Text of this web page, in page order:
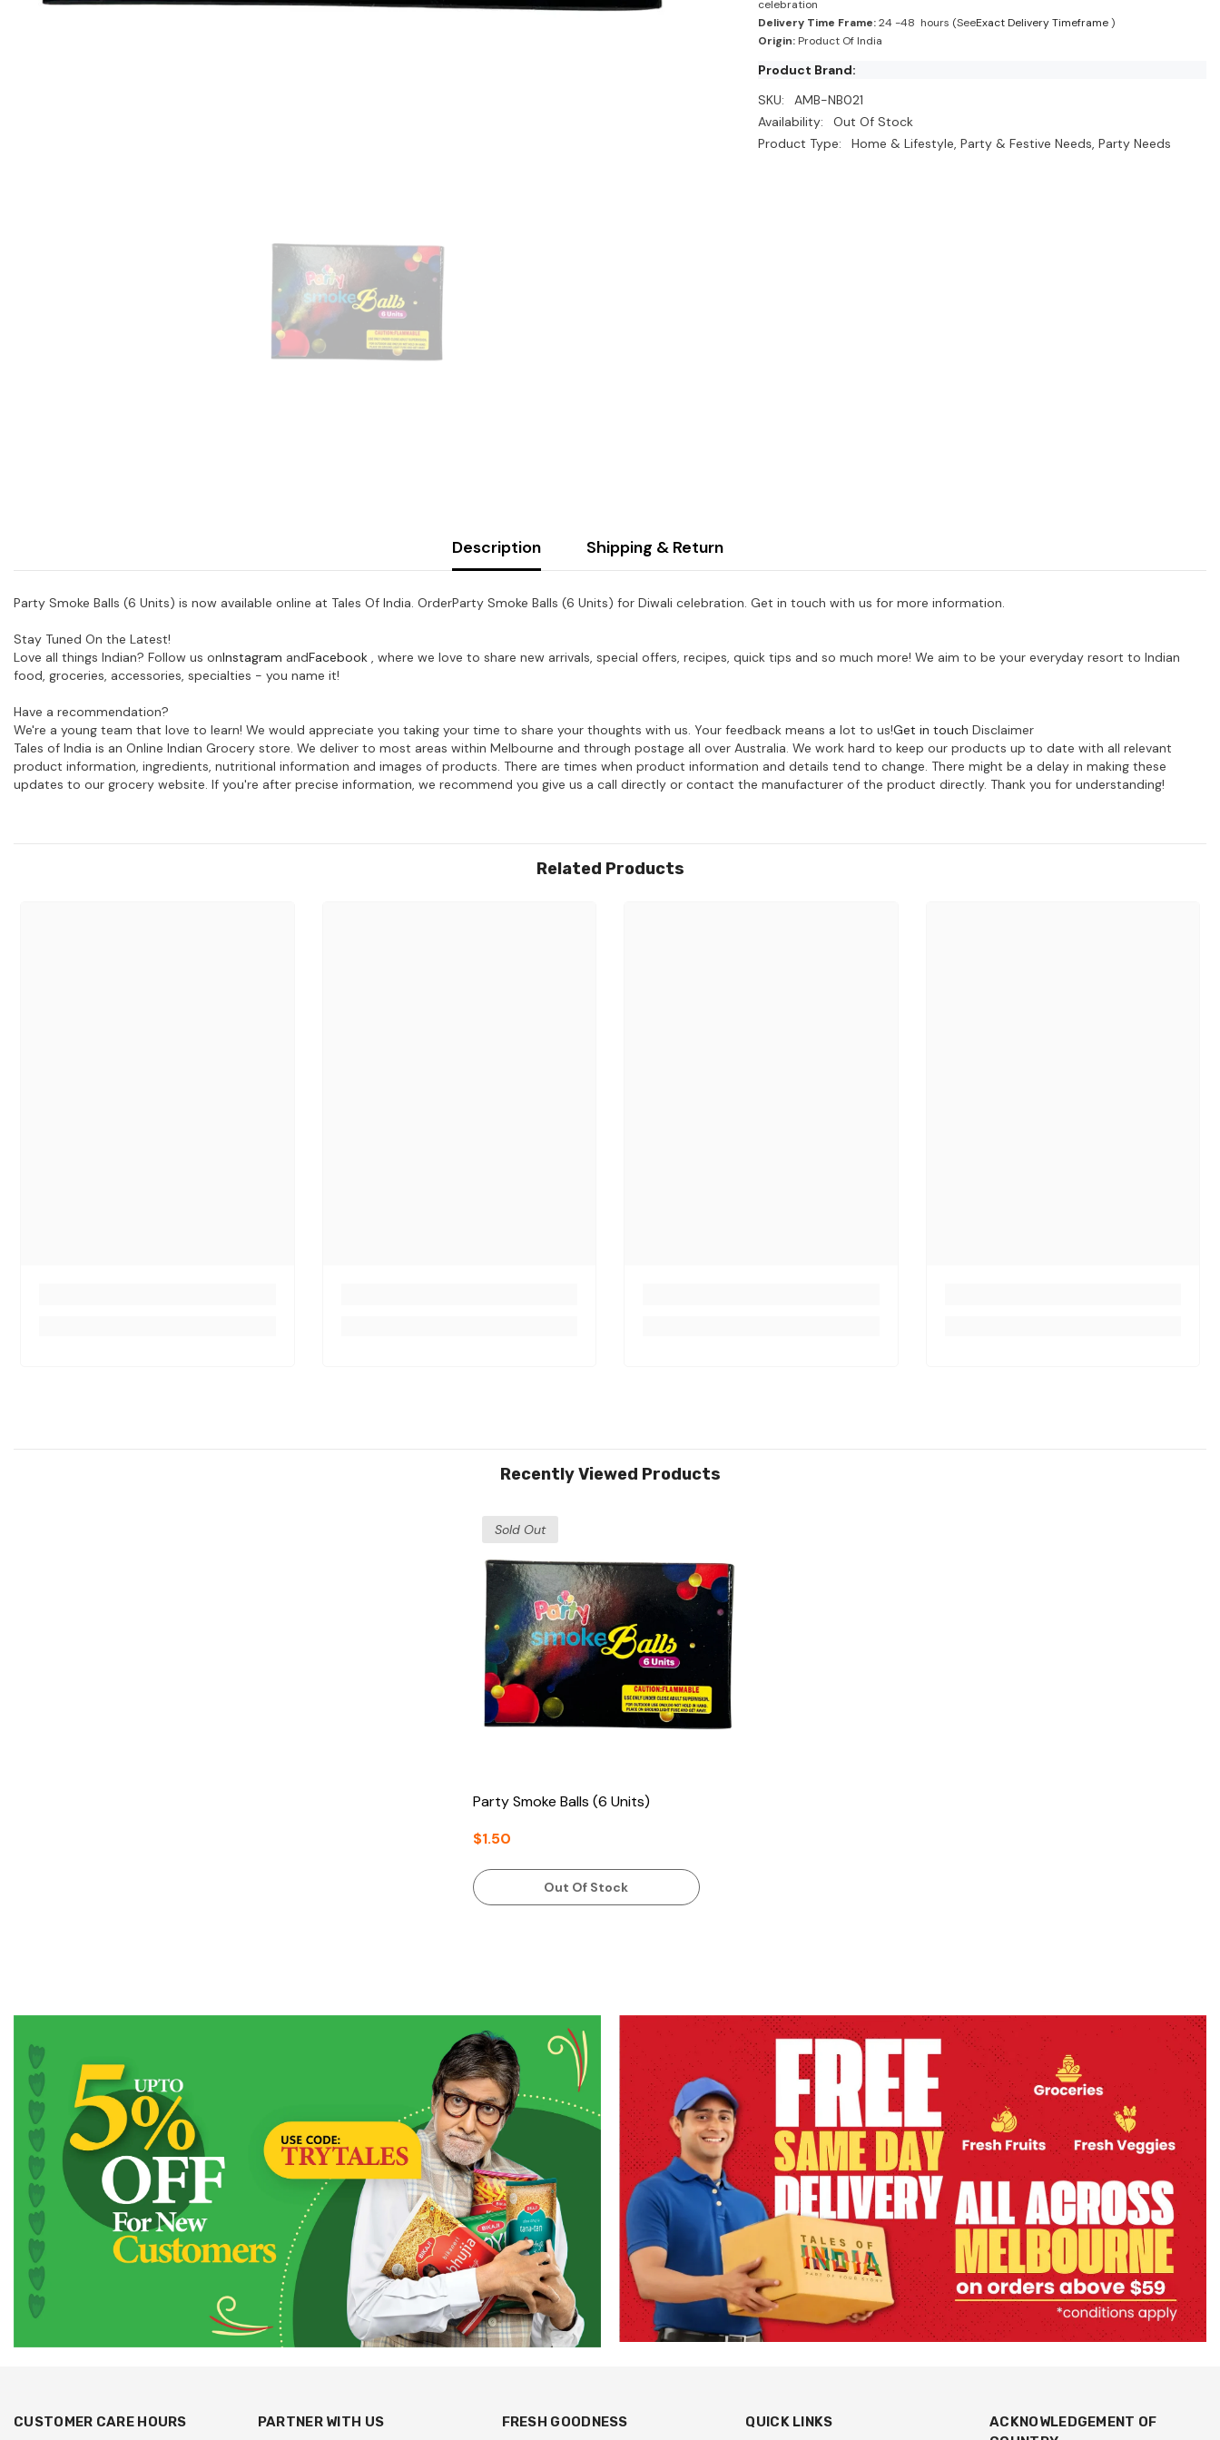
celebration
Delivery Time Frame:24 -48 hours (SeeExact Delivery Timeframe)
Origin:Product Of India
Product Brand:
SKU:
AMB-NB021
Availability:
Out Of Stock
Product Type:
Home & Lifestyle, Party & Festive Needs, Party Needs
Description Shipping & Return
Party Smoke Balls (6 Units) is now available online at Tales Of India. OrderParty Smoke Balls (6 Units) for Diwali celebration. Get in touch with us for more information.
Stay Tuned On the Latest!
Love all things Indian? Follow us onInstagram andFacebook , where we love to share new arrivals, special offers, recipes, quick tips and so much more! We aim to be your everyday resort to Indian
food, groceries, accessories, specialties - you name it!
Have a recommendation?
We're a young team that love to learn! We would appreciate you taking your time to share your thoughts with us. Your feedback means a lot to us!Get in touch Disclaimer
Tales of India is an Online Indian Grocery store. We deliver to most areas within Melbourne and through postage all over Australia. We work hard to keep our products up to date with all relevant
product information, ingredients, nutritional information and images of products. There are times when product information and details tend to change. There might be a delay in making these
updates to our grocery website. If you're after precise information, we recommend you give us a call directly or contact the manufacturer of the product directly. Thank you for understanding!
Related Products
Recently Viewed Products
Sold Out
Party Smoke Balls (6 Units)
$1.50
Out Of Stock
CUSTOMER CARE HOURS PARTNER WITH US FRESH GOODNESS QUICK LINKS
ACKNOWLEDGEMENT OF